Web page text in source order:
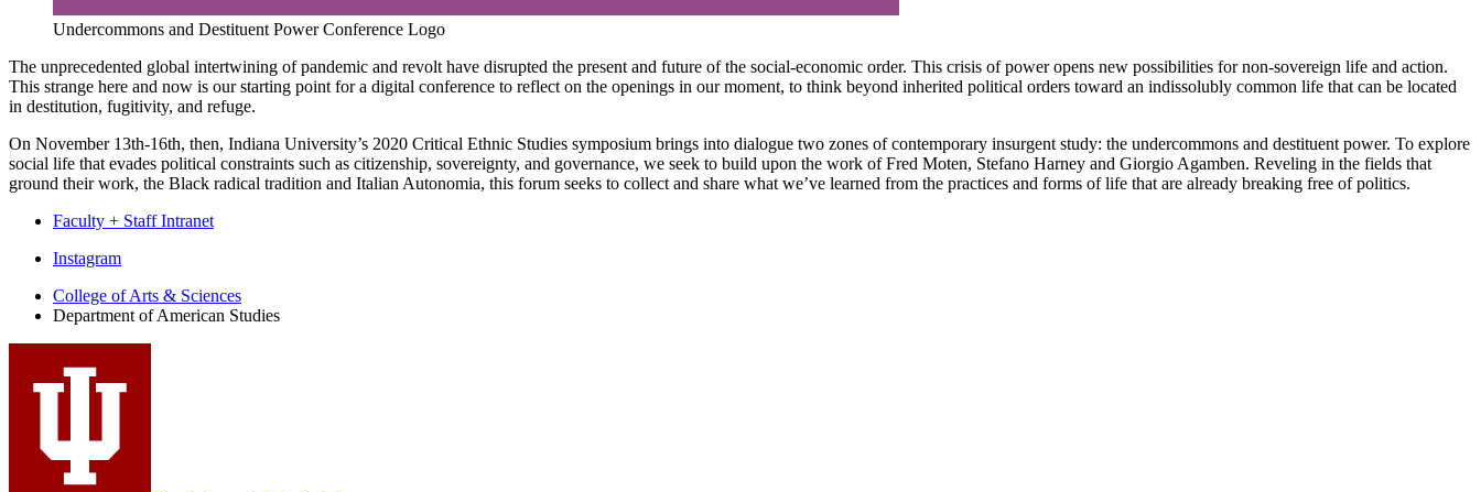
Undercommons and Destituent Power Conference Logo
The unprecedented global intertwining of pandemic and revolt have disrupted the present and future of the social-economic order. This crisis of power opens new possibilities for non-sovereign life and action.
This strange here and now is our starting point for a digital conference to reflect on the openings in our moment, to think beyond inherited political orders toward an indissolubly common life that can be located
in destitution, fugitivity, and refuge.
On November 13th-16th, then, Indiana University’s 2020 Critical Ethnic Studies symposium brings into dialogue two zones of contemporary insurgent study: the undercommons and destituent power. To explore
social life that evades political constraints such as citizenship, sovereignty, and governance, we seek to build upon the work of Fred Moten, Stefano Harney and Giorgio Agamben. Reveling in the fields that
ground their work, the Black radical tradition and Italian Autonomia, this forum seeks to collect and share what we’ve learned from the practices and forms of life that are already breaking free of politics.
Faculty + Staff Intranet
Department
American
Studies
social
channels
Instagram
College of Arts & Sciences
Department of American Studies